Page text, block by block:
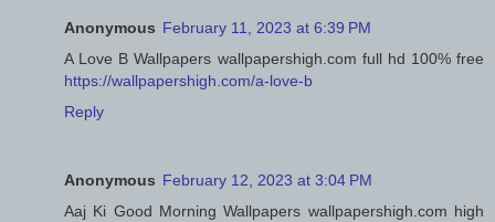
Anonymous February 11, 2023 at 6:39 PM
A Love B Wallpapers wallpapershigh.com full hd 100% free
https://wallpapershigh.com/a-love-b
Reply
Anonymous February 12, 2023 at 3:04 PM
Aaj Ki Good Morning Wallpapers wallpapershigh.com high